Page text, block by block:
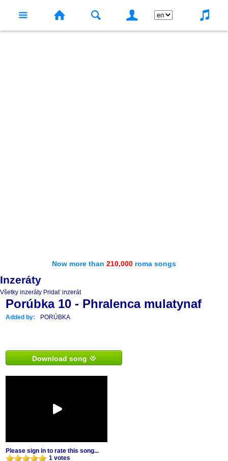
Now more than 210,000 roma songs
Inzeráty
Všetky inzeráty Pridať inzerát
Porúbka 10 - Phralenca mulatynaf
Added by: PORÚBKA
Download song
Please sign in to rate this song...
1 votes